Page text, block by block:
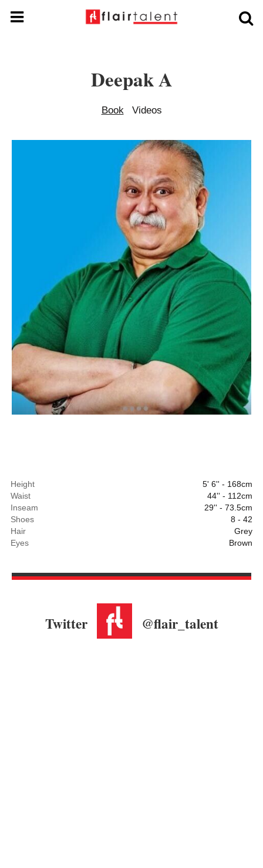
Deepak A
Book Videos
Height
5' 6'' - 168cm
Waist
44'' - 112cm
Inseam
29'' - 73.5cm
Shoes
8 - 42
Hair
Grey
Eyes
Brown
Twitter @flair_talent